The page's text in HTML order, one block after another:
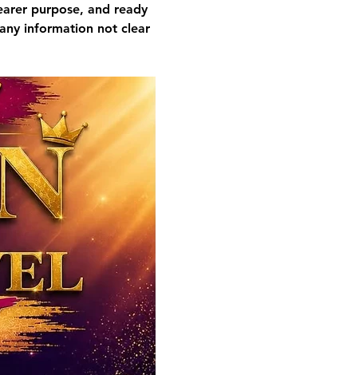
purpose, and ready
information not clear